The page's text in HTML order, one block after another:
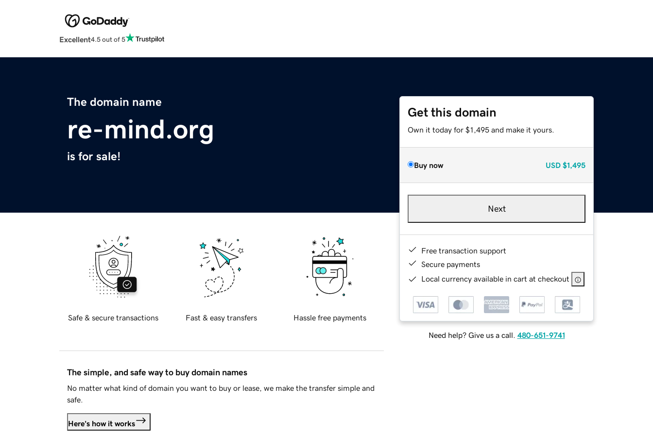
Excellent4.5 out of 5
The domain name
re-mind.org
is for sale!
Get this domain
Own it today for $1,495 and make it yours.
Buy now USD $1,495
Next
Free transaction support
Secure payments
Local currency available in cart at checkout
Need help? Give us a call. 480-651-9741
Safe & secure transactions Fast & easy transfers Hassle free payments
The simple, and safe way to buy domain names
No matter what kind of domain you want to buy or lease, we make the transfer simple and
safe.
Here's how it works